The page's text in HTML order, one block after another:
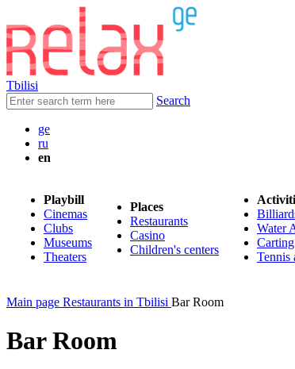
Tbilisi
Search
ge
ru
en
Playbill
Cinemas
Clubs
Museums
Theaters
Places
Restaurants
Casino
Children's centers
Water
Carting
Tennis
Main page Restaurants in Tbilisi Bar Room
Bar Room